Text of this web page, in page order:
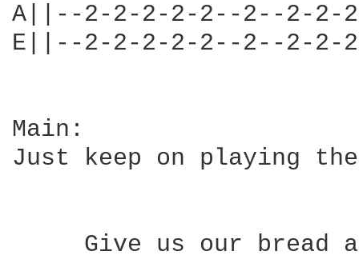
A||--2-2-2-2-2--2--2-2-
E||--2-2-2-2-2--2--2-
Main:
Just keep on playing
Give us our bread